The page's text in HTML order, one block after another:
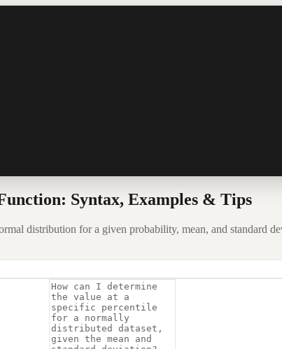
Syntax, Examples & Tips
distribution for a given probability, mean, and standard